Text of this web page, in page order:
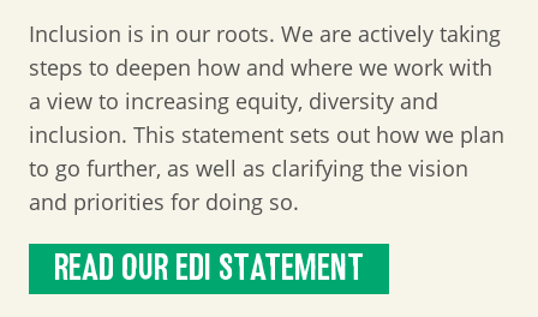
Inclusion is in our roots. We are actively taking
steps to deepen how and where we work with
a view to increasing equity, diversity and
inclusion. This statement sets out how we plan
to go further, as well as clarifying the vision
and priorities for doing so.
READ OUR EDI STATEMENT